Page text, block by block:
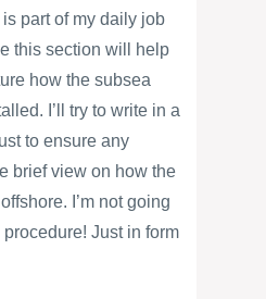
part of my daily job
this section will help
how the subsea
I’ll try to write in a
to ensure any
brief view on how the
I’m not going
Just in form